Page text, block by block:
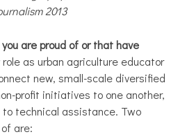
2013
are proud of or that have
role as urban agriculture educator
new, small-scale diversified
profit initiatives to one another,
technical assistance. Two
are: